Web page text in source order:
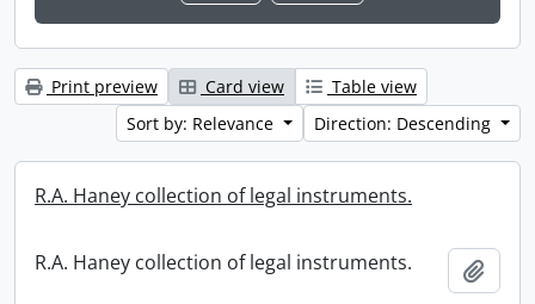
Print preview Card view
Table view
Sort by: Relevance
Direction: Descending
R.A. Haney collection of legal instruments.
R.A. Haney collection of legal instruments.